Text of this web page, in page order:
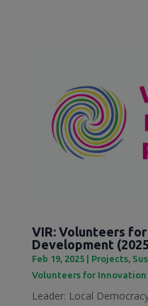
VIR: Volunteers
Development
Feb 19, 2025| Projects,
Volunteers for
Leader: Local